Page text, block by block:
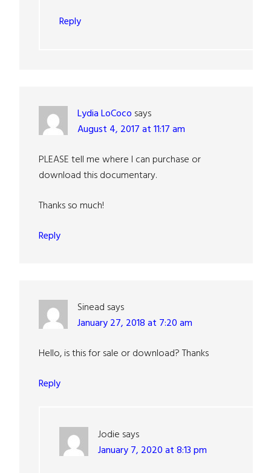
Reply
Lydia LoCoco says
August 4, 2017 at 11:17 am
PLEASE tell me where I can purchase or
download this documentary.
Thanks so much!
Reply
Sinead says
January 27, 2018 at 7:20 am
Hello, is this for sale or download? Thanks
Reply
Jodie says
January 7, 2020 at 8:13 pm